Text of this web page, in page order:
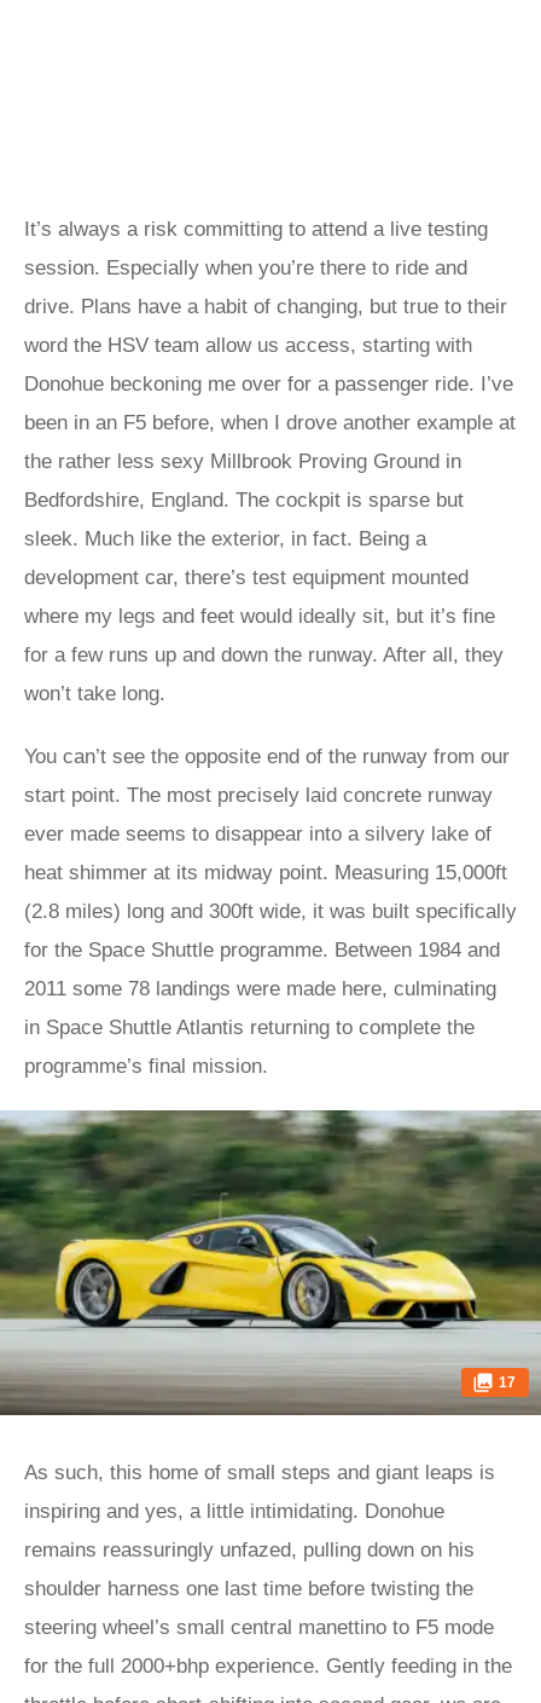
It’s always a risk committing to attend a live testing
session. Especially when you’re there to ride and
drive. Plans have a habit of changing, but true to their
word the HSV team allow us access, starting with
Donohue beckoning me over for a passenger ride. I’ve
been in an F5 before, when I drove another example at
the rather less sexy Millbrook Proving Ground in
Bedfordshire, England. The cockpit is sparse but
sleek. Much like the exterior, in fact. Being a
development car, there’s test equipment mounted
where my legs and feet would ideally sit, but it’s fine
for a few runs up and down the runway. After all, they
won’t take long.
You can’t see the opposite end of the runway from our
start point. The most precisely laid concrete runway
ever made seems to disappear into a silvery lake of
heat shimmer at its midway point. Measuring 15,000ft
(2.8 miles) long and 300ft wide, it was built specifically
for the Space Shuttle programme. Between 1984 and
2011 some 78 landings were made here, culminating
in Space Shuttle Atlantis returning to complete the
programme’s final mission.
17
As such, this home of small steps and giant leaps is
inspiring and yes, a little intimidating. Donohue
remains reassuringly unfazed, pulling down on his
shoulder harness one last time before twisting the
steering wheel’s small central manettino to F5 mode
for the full 2000+bhp experience. Gently feeding in the